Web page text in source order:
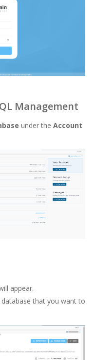
Management
under the Account
appear.
that you want to